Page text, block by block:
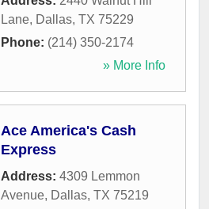
Lane, Dallas, TX 75229
Phone: (214) 350-2174
» More Info
Ace America's Cash
Express
Address: 4309 Lemmon
Avenue, Dallas, TX 75219